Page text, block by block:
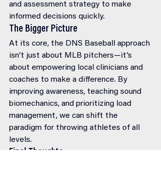
and assessment strategy to make
informed decisions quickly.
The Bigger Picture
At its core, the DNS Baseball approach
isn’t just about MLB pitchers—it’s
about empowering local clinicians and
coaches to make a difference. By
improving awareness, teaching sound
biomechanics, and prioritizing load
management, we can shift the
paradigm for throwing athletes of all
levels.
Final Thoughts